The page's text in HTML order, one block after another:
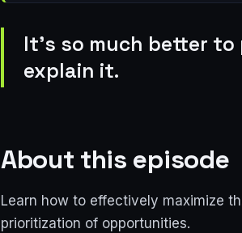
It's so much better
explain it.
About this episode
Learn how to effectively maximize
prioritization of opportunities.